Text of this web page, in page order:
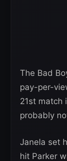
The Bad
pay-per-
21st match
probably
Janela set
hit Parker